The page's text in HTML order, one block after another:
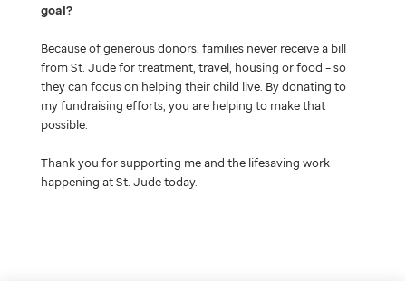
goal
Because of generous donors, families never receive a bill
from St. Jude for treatment, travel, housing or food – so
they can focus on helping their child live. By donating to
my fundraising efforts, you are helping to make that
possible.
Thank you for supporting me and the lifesaving work
happening at St. Jude today.